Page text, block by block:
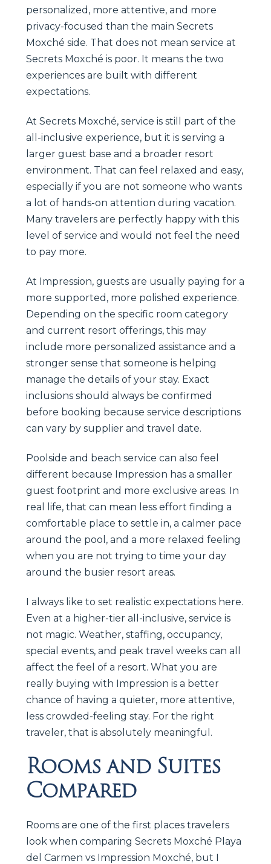
personalized, more attentive, and more
privacy-focused than the main Secrets
Moxché side. That does not mean service at
Secrets Moxché is poor. It means the two
experiences are built with different
expectations.
At Secrets Moxché, service is still part of the
all-inclusive experience, but it is serving a
larger guest base and a broader resort
environment. That can feel relaxed and easy,
especially if you are not someone who wants
a lot of hands-on attention during vacation.
Many travelers are perfectly happy with this
level of service and would not feel the need
to pay more.
At Impression, guests are usually paying for a
more supported, more polished experience.
Depending on the specific room category
and current resort offerings, this may
include more personalized assistance and a
stronger sense that someone is helping
manage the details of your stay. Exact
inclusions should always be confirmed
before booking because service descriptions
can vary by supplier and travel date.
Poolside and beach service can also feel
different because Impression has a smaller
guest footprint and more exclusive areas. In
real life, that can mean less effort finding a
comfortable place to settle in, a calmer pace
around the pool, and a more relaxed feeling
when you are not trying to time your day
around the busier resort areas.
I always like to set realistic expectations here.
Even at a higher-tier all-inclusive, service is
not magic. Weather, staffing, occupancy,
special events, and peak travel weeks can all
affect the feel of a resort. What you are
really buying with Impression is a better
chance of having a quieter, more attentive,
less crowded-feeling stay. For the right
traveler, that is absolutely meaningful.
Rooms and Suites
Compared
Rooms are one of the first places travelers
look when comparing Secrets Moxché Playa
del Carmen vs Impression Moxché, but I